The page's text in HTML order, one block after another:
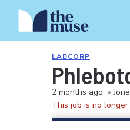
LABCORP
2 months ago •
This job is no